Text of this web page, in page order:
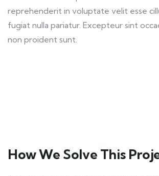
reprehenderit in voluptate velit esse
fugiat nulla pariatur. Excepteur sint
non proident sunt.
How We Solve This